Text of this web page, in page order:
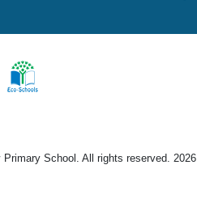
School. All rights reserved. 2026